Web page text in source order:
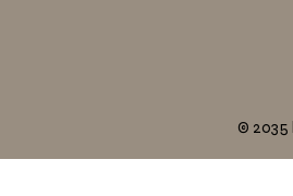
© 2035